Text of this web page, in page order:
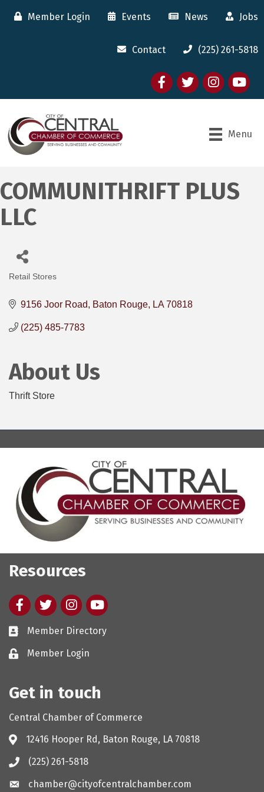
Member Login Events News Jobs
Contact (225) 261-5818
FacebooktwitterInstagram
youtube
Menu
COMMUNITHRIFT PLUS
LLC
Retail Stores
9156 Joor Road Baton Rouge LA 70818
(225) 485-7783
About Us
Thrift Store
Resources
FacebooktwitterInstagram
youtube
Member Directory
Member Login
Get in touch
Central Chamber of Commerce
12416 Hooper Rd, Baton Rouge, LA 70818
(225) 261-5818
chamber@cityofcentralchamber.com